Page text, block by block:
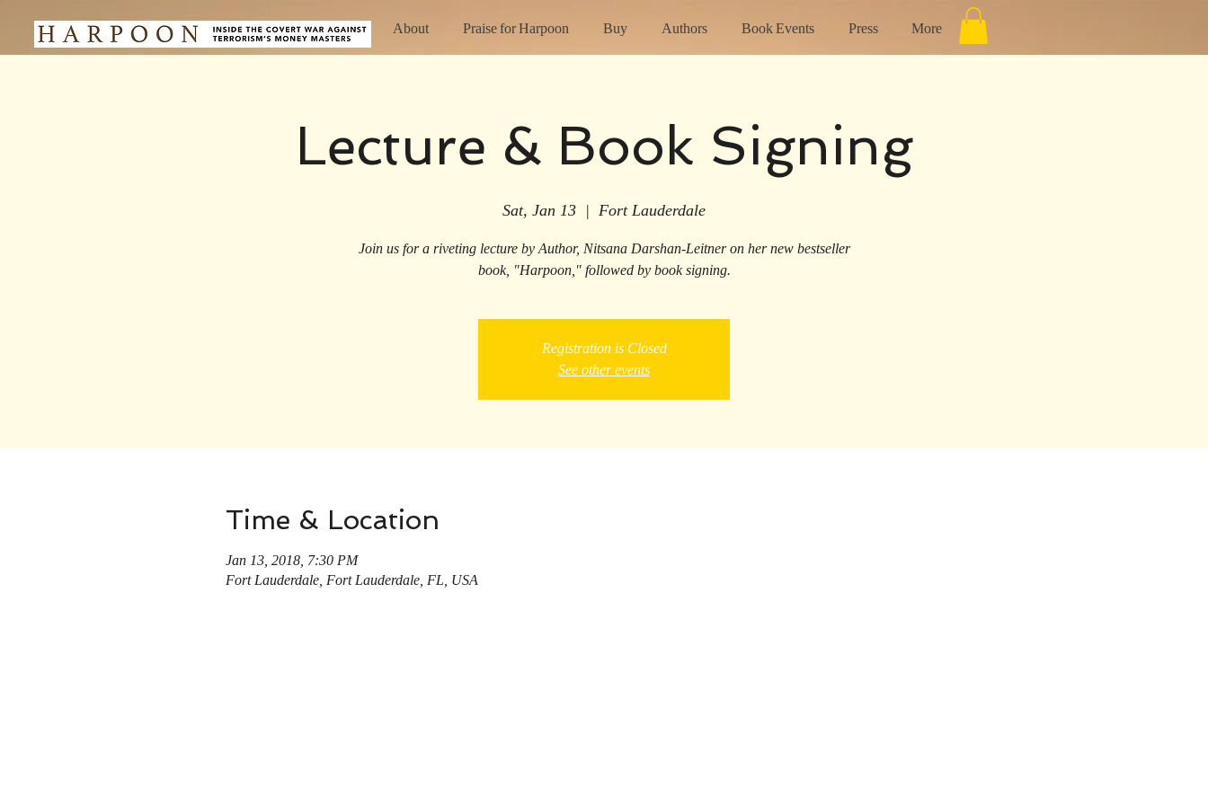
About Praise for Harpoon Buy Authors Book Events Press More
Lecture & Book Signing
Sat, Jan 13
  |
Fort Lauderdale
Join us for a riveting lecture by Author, Nitsana Darshan-Leitner on her new bestseller
book, "Harpoon," followed by book signing.
Registration is Closed
See other events
Time & Location
Jan 13, 2018, 7:30 PM
Fort Lauderdale, Fort Lauderdale, FL, USA